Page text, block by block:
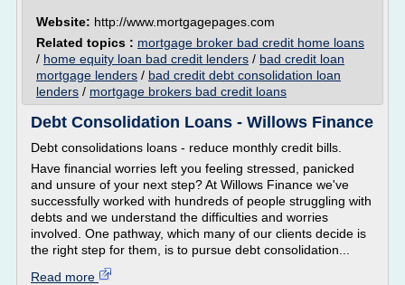
Website: http://www.mortgagepages.com
Related topics : mortgage broker bad credit home loans
/ home equity loan bad credit lenders / bad credit loan
mortgage lenders / bad credit debt consolidation loan
lenders / mortgage brokers bad credit loans
Debt Consolidation Loans - Willows Finance
Debt consolidations loans - reduce monthly credit bills.
Have financial worries left you feeling stressed, panicked
and unsure of your next step? At Willows Finance we've
successfully worked with hundreds of people struggling with
debts and we understand the difficulties and worries
involved. One pathway, which many of our clients decide is
the right step for them, is to pursue debt consolidation...
Read more